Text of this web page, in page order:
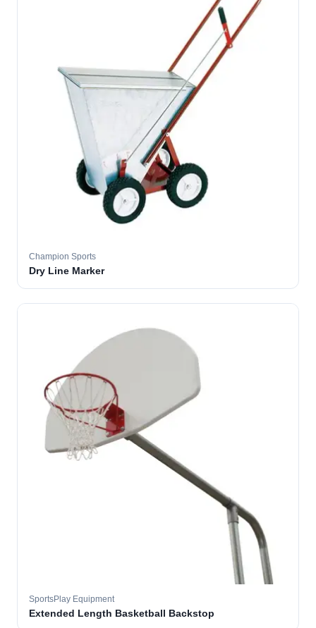
Champion Sports
Dry Line Marker
SportsPlay Equipment
Extended Length Basketball Backstop